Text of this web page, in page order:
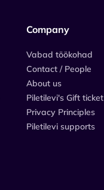
Company
Vabad töökohad
Contact / People
About us
Piletilevi's Gift ticket
Privacy Principles
Piletilevi supports